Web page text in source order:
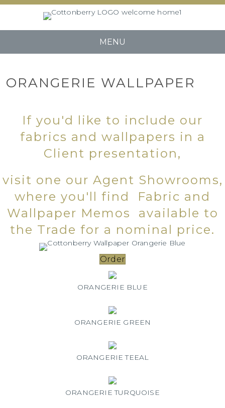
MENU
ORANGERIE WALLPAPER
If you'd like to include our
fabrics and wallpapers in a
Client presentation,
visit one our Agent Showrooms,
where you'll find Fabric and
Wallpaper Memos available to
the Trade for a nominal price.
Order
ORANGERIE BLUE
ORANGERIE GREEN
ORANGERIE TEEAL
ORANGERIE TURQUOISE